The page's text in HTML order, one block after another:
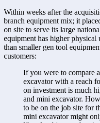
Within weeks after the
branch equipment mix; it
on site to serve its large
equipment has higher
than smaller gen tool
customers:
If you were to compare
excavator with a reach
on investment is much
and mini excavator.
to be on the job site for
mini excavator might